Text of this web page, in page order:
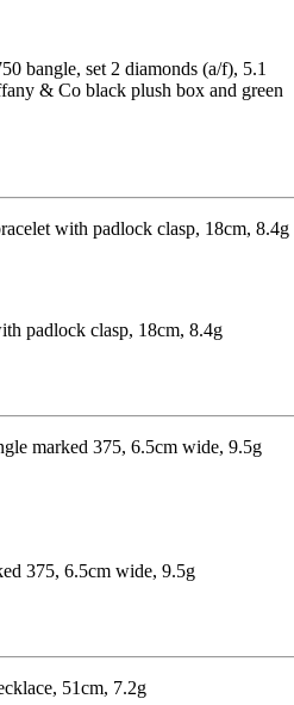
bangle, set 2 diamonds (a/f), 5.1
& Co black plush box and green
padlock clasp, 18cm, 8.4g
375, 6.5cm wide, 9.5g